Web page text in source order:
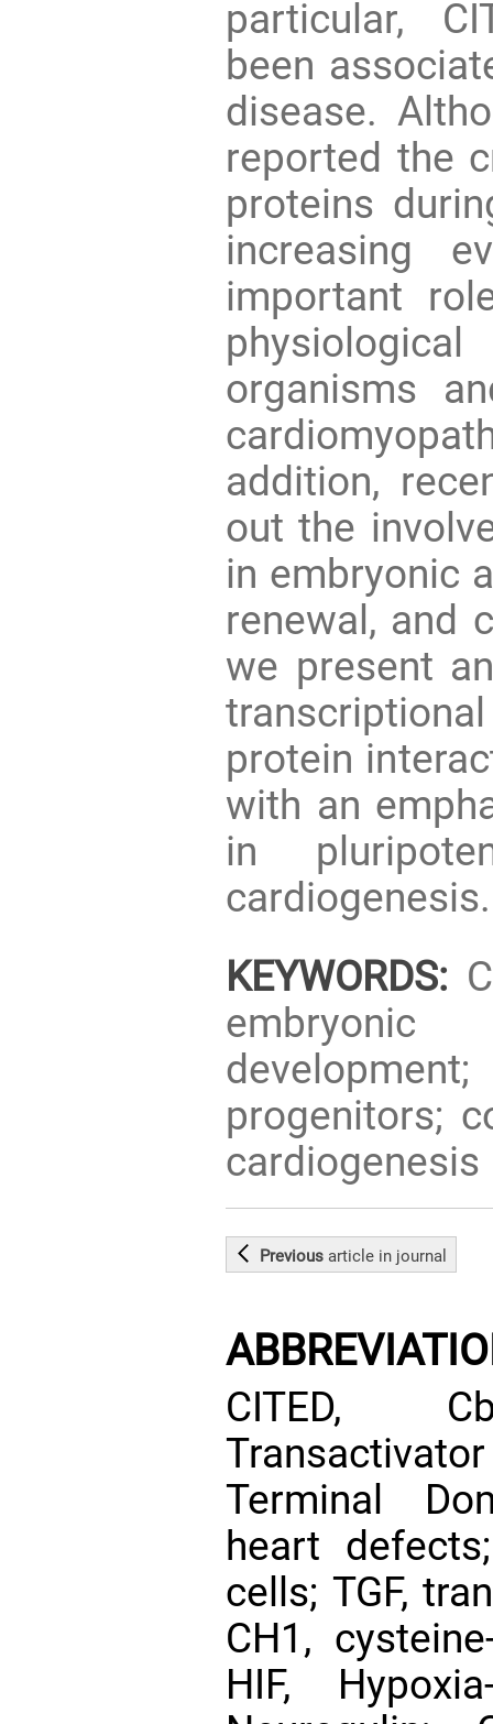
particular,
been
disease.
reported the
proteins
increasing
important
organisms
addition,
out the
in embryonic
renewal, and
we present
protein
with an
in
cardiogenesis.
KEYWORDS:
progenitors;
cardiogenesis
Previousarticle in journal
CITED,
Terminal
heart
cells; TGF,
CH1,
HIF,